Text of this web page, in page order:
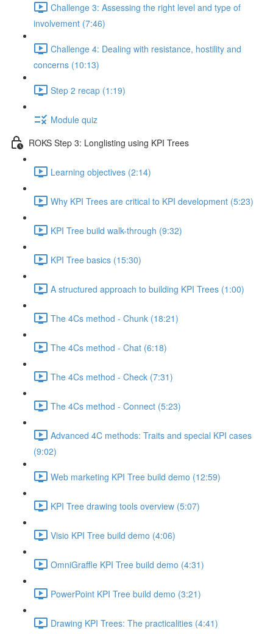
Challenge 3: Assessing the right level and type of
involvement (7:46)
Challenge 4: Dealing with resistance, hostility and
concerns (10:13)
Step 2 recap (1:19)
Module quiz
ROKS Step 3: Longlisting using KPI Trees
Learning objectives (2:14)
Why KPI Trees are critical to KPI development (5:23)
KPI Tree build walk-through (9:32)
KPI Tree basics (15:30)
A structured approach to building KPI Trees (1:00)
The 4Cs method - Chunk (18:21)
The 4Cs method - Chat (6:18)
The 4Cs method - Check (7:31)
The 4Cs method - Connect (5:23)
Advanced 4C methods: Traits and special KPI cases
(9:02)
Web marketing KPI Tree build demo (12:59)
KPI Tree drawing tools overview (5:07)
Visio KPI Tree build demo (4:06)
OmniGraffle KPI Tree build demo (4:31)
PowerPoint KPI Tree build demo (3:21)
Drawing KPI Trees: The practicalities (4:41)